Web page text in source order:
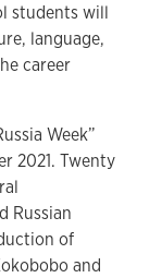
students will
language,
career
Week”
2021. Twenty
Russian
of
and